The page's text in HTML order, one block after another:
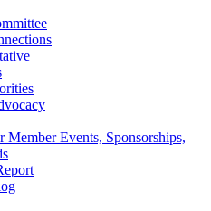
Events, Sponsorships,